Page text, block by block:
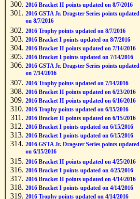
2016 Bracket II points updated on 8/7/2016
2016 GSTA Jr. Dragster Series points updated
on 8/7/2016
2016 Trophy points updated on 8/7/2016
2016 Bracket I points updated on 8/7/2016
2016 Bracket II points updated on 7/14/2016
2016 Bracket I points updated on 7/14/2016
2016 GSTA Jr. Dragster Series points updated
on 7/14/2016
2016 Trophy points updated on 7/14/2016
2016 Bracket II points updated on 6/23/2016
2016 Bracket II points updated on 6/16/2016
2016 Trophy points updated on 6/15/2016
2016 Bracket II points updated on 6/15/2016
2016 Bracket I points updated on 6/15/2016
2016 Bracket I points updated on 6/15/2016
2016 GSTA Jr. Dragster Series points updated
on 6/15/2016
2016 Bracket II points updated on 4/25/2016
2016 Bracket I points updated on 4/25/2016
2016 Bracket II points updated on 4/14/2016
2016 Bracket I points updated on 4/14/2016
2016 Trophy points updated on 4/14/2016